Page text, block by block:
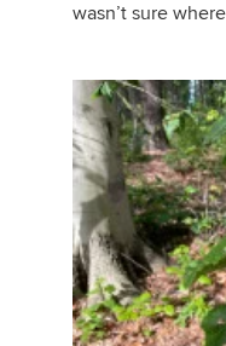
wasn’t sure